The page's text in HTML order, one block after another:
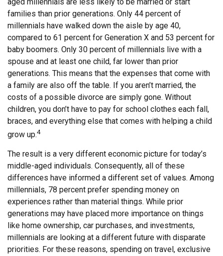
families than prior generations. Only 44 percent of
millennials have walked down the aisle by age 40,
compared to 61 percent for Generation X and 53 percent for
baby boomers. Only 30 percent of millennials live with a
spouse and at least one child, far lower than prior
generations. This means that the expenses that come with
a family are also off the table. If you aren’t married, the
costs of a possible divorce are simply gone. Without
children, you don’t have to pay for school clothes each fall,
braces, and everything else that comes with helping a child
grow up.4
The result is a very different economic picture for today’s
middle-aged individuals. Consequently, all of these
differences have informed a different set of values. Among
millennials, 78 percent prefer spending money on
experiences rather than material things. While prior
generations may have placed more importance on things
like home ownership, car purchases, and investments,
millennials are looking at a different future with disparate
priorities. For these reasons, spending on travel, exclusive